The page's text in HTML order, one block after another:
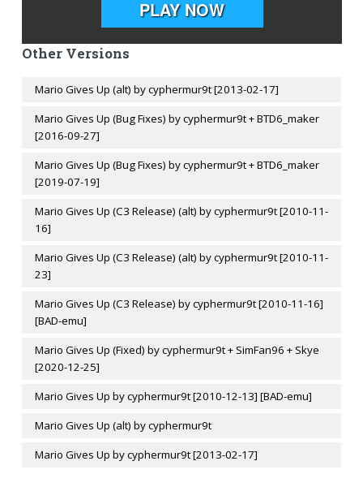
Other Versions
Mario Gives Up (alt) by cyphermur9t [2013-02-17]
Mario Gives Up (Bug Fixes) by cyphermur9t + BTD6_maker
[2016-09-27]
Mario Gives Up (Bug Fixes) by cyphermur9t + BTD6_maker
[2019-07-19]
Mario Gives Up (C3 Release) (alt) by cyphermur9t [2010-11-
16]
Mario Gives Up (C3 Release) (alt) by cyphermur9t [2010-11-
23]
Mario Gives Up (C3 Release) by cyphermur9t [2010-11-16]
[BAD-emu]
Mario Gives Up (Fixed) by cyphermur9t + SimFan96 + Skye
[2020-12-25]
Mario Gives Up by cyphermur9t [2010-12-13] [BAD-emu]
Mario Gives Up (alt) by cyphermur9t
Mario Gives Up by cyphermur9t [2013-02-17]